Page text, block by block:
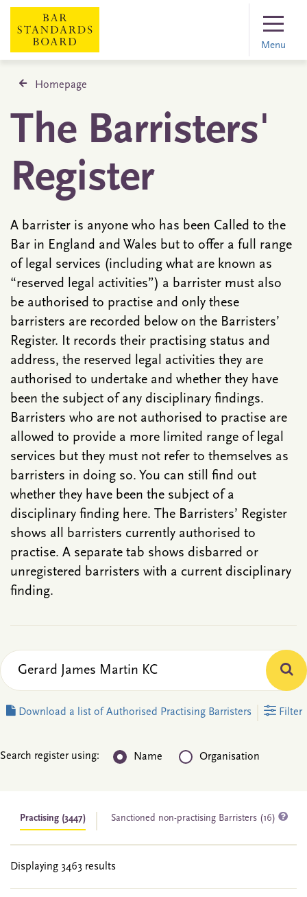
Menu
Homepage
The Barristers'
Register
A barrister is anyone who has been Called to the
Bar in England and Wales but to offer a full range
of legal services (including what are known as
“reserved legal activities”) a barrister must also
be authorised to practise and only these
barristers are recorded below on the Barristers’
Register. It records their practising status and
address, the reserved legal activities they are
authorised to undertake and whether they have
been the subject of any disciplinary findings.
Barristers who are not authorised to practise are
allowed to provide a more limited range of legal
services but they must not refer to themselves as
barristers in doing so. You can still find out
whether they have been the subject of a
disciplinary finding here. The Barristers’ Register
shows all barristers currently authorised to
practise. A separate tab shows disbarred or
unregistered barristers with a current disciplinary
finding.
Download a list of Authorised Practising Barristers Filter
Search register using: Name Organisation
Practising (3447) Sanctioned non-practising Barristers (16)
Displaying 3463 results